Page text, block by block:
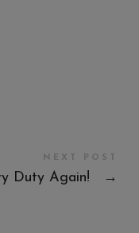
NEXT POST
Duty Again! →